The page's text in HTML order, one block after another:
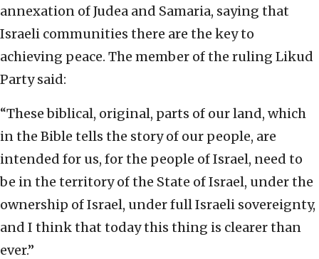
annexation of Judea and Samaria, saying that
Israeli communities there are the key to
achieving peace. The member of the ruling Likud
Party said:
“These biblical, original, parts of our land, which
in the Bible tells the story of our people, are
intended for us, for the people of Israel, need to
be in the territory of the State of Israel, under the
ownership of Israel, under full Israeli sovereignty,
and I think that today this thing is clearer than
ever.”